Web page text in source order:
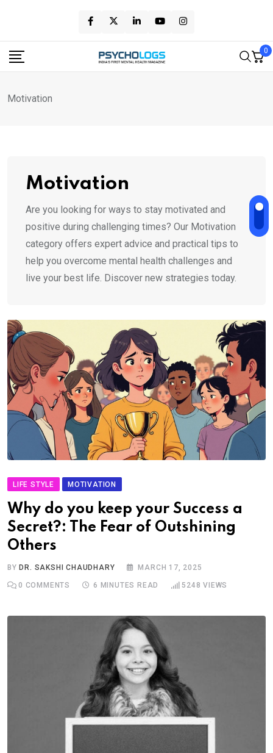
content
0
Motivation
Motivation
Are you looking for ways to stay motivated and
positive during challenging times? Our Motivation
category offers expert advice and practical tips to
help you overcome mental health challenges and
live your best life. Discover new strategies today.
LIFE STYLE MOTIVATION
Why do you keep your Success a
Secret?: The Fear of Outshining
Others
BY DR. SAKSHI CHAUDHARY MARCH 17, 2025
0 COMMENTS 6 MINUTES READ 5248 VIEWS